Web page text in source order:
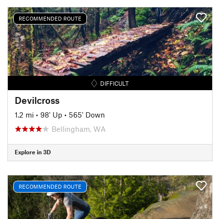
RECOMMENDED ROUTE
DIFFICULT
Devilcross
1.2 mi • 98' Up • 565' Down
Bellingham, WA
Explore in 3D
RECOMMENDED ROUTE